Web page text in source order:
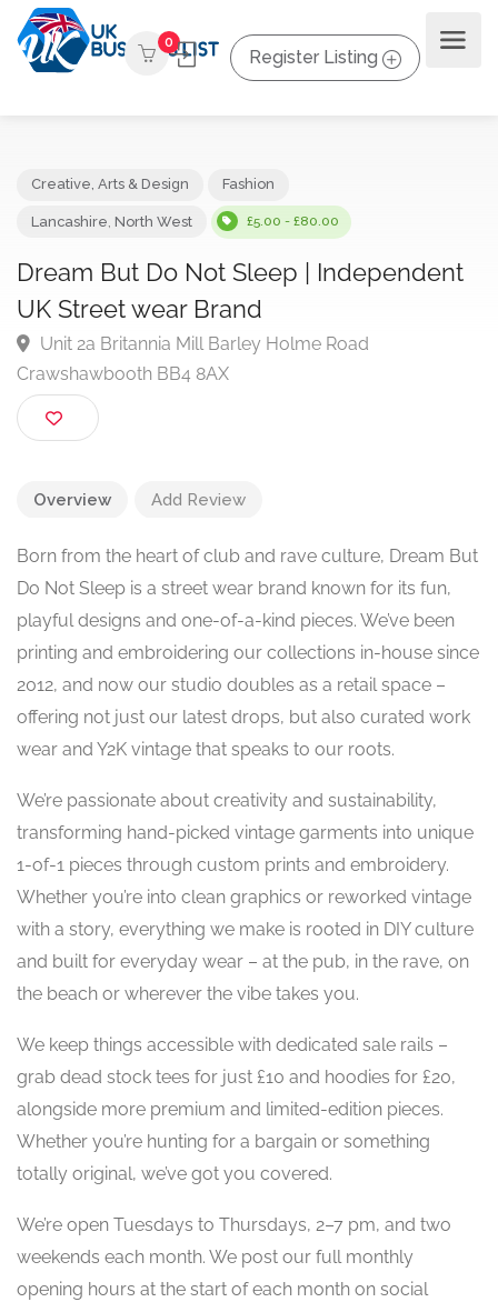
0
Register Listing
£5.00 - £80.00
Dream But Do Not Sleep |
UK Street wear Brand
Unit 2a Britannia Mill Barley Holme Road
Crawshawbooth BB4 8AX
Overview Add Review
Born from the heart of club and rave culture, Dream But
Do Not Sleep is a street wear brand known for its fun,
playful designs and one-of-a-kind pieces. We’ve been
printing and embroidering our collections in-house since
2012, and now our studio doubles as a retail space –
offering not just our latest drops, but also curated work
wear and Y2K vintage that speaks to our roots.
We’re passionate about creativity and sustainability,
transforming hand-picked vintage garments into unique
1-of-1 pieces through custom prints and embroidery.
Whether you’re into clean graphics or reworked vintage
with a story, everything we make is rooted in DIY culture
and built for everyday wear – at the pub, in the rave, on
the beach or wherever the vibe takes you.
We keep things accessible with dedicated sale rails –
grab dead stock tees for just £10 and hoodies for £20,
alongside more premium and limited-edition pieces.
Whether you’re hunting for a bargain or something
totally original, we’ve got you covered.
We’re open Tuesdays to Thursdays, 2–7 pm, and two
weekends each month. We post our full monthly
opening hours at the start of each month on social